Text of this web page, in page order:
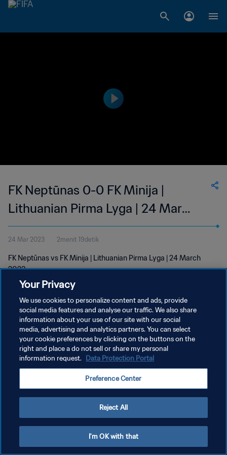
FK Neptūnas 0-0 FK Minija |
Lithuanian Pirma Lyga | 24 Mar
2023
24 Mar 2023 2menit 19detik
FK Neptūnas vs FK Minija | Lithuanian Pirma Lyga | 24 March
2023
KEBIJAKAN PRIVASI
SYARAT DAN KETENTUAN
ATUR PREFERENSI KUKI
Your Privacy
We use cookies to personalize content and ads, provide
social media features and analyse our traffic. We also share
information about your use of our site with our social
media, advertising and analytics partners. You can select
your cookie preferences by clicking on the buttons on the
right and place a do not sell or share my personal
information request. Data Protection Portal
Preference Center
Reject All
I'm OK with that